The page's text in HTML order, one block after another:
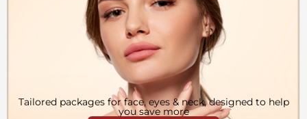
Tailored packages for face, eyes & neck, designed to help
you save more